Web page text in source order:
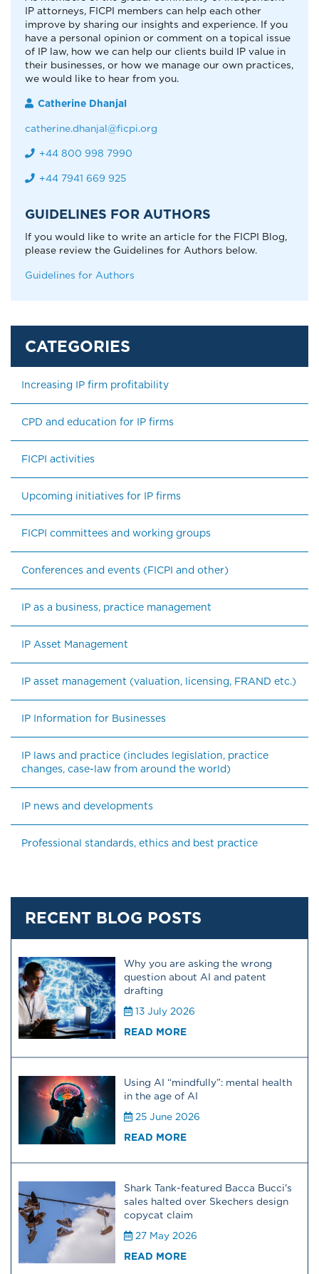
IP attorneys, FICPI members can help each other
improve by sharing our insights and experience. If you
have a personal opinion or comment on a topical issue
of IP law, how we can help our clients build IP value in
their businesses, or how we manage our own practices,
we would like to hear from you.
Catherine Dhanjal
catherine.dhanjal@ficpi.org
+44 800 998 7990
+44 7941 669 925
GUIDELINES FOR AUTHORS
If you would like to write an article for the FICPI Blog,
please review the Guidelines for Authors below.
Guidelines for Authors
Increasing IP firm profitability
CPD and education for IP firms
FICPI activities
Upcoming initiatives for IP firms
FICPI committees and working groups
Conferences and events (FICPI and other)
IP as a business, practice management
IP Asset Management
IP asset management (valuation, licensing, FRAND etc.)
IP Information for Businesses
IP laws and practice (includes legislation, practice
changes, case-law from around the world)
IP news and developments
Professional standards, ethics and best practice
RECENT BLOG POSTS
Why you are asking the wrong
question about AI and patent
drafting
13 July 2026
READ MORE
Using AI “mindfully”: mental health
in the age of AI
25 June 2026
READ MORE
Shark Tank-featured Bacca Bucci's
sales halted over Skechers design
copycat claim
27 May 2026
READ MORE